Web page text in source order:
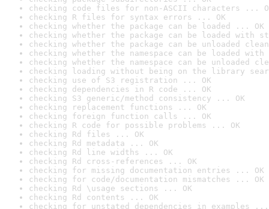
checking code files for non-ASCII characters ...
checking R files for syntax errors ... OK
checking whether the package can be loaded ... OK
checking whether the package can be loaded with
checking whether the package can be unloaded
checking whether the namespace can be loaded
checking whether the namespace can be unloaded
checking loading without being on the library
checking use of S3 registration ... OK
checking dependencies in R code ... OK
checking S3 generic/method consistency ... OK
checking replacement functions ... OK
checking foreign function calls ... OK
checking R code for possible problems ... OK
checking Rd files ... OK
checking Rd metadata ... OK
checking Rd line widths ... OK
checking Rd cross-references ... OK
checking for missing documentation entries ... OK
checking for code/documentation mismatches ... OK
checking Rd \usage sections ... OK
checking Rd contents ... OK
checking for unstated dependencies in examples ...